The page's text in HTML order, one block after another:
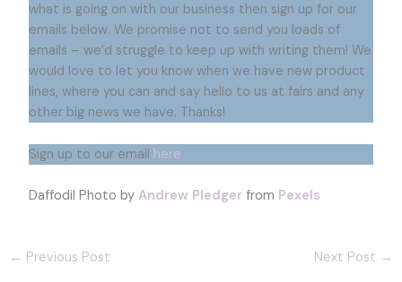
what is going on with our business then sign up for our
emails below. We promise not to send you loads of
emails – we’d struggle to keep up with writing them! We
would love to let you know when we have new product
lines, where you can and say hello to us at fairs and any
other big news we have. Thanks!
Sign up to our email here
Daffodil Photo by Andrew Pledgerfrom Pexels
← Previous Post Next Post →